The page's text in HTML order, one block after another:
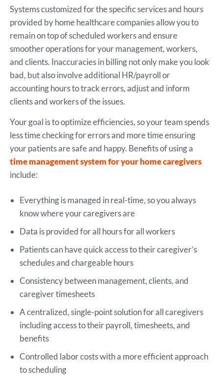
Systems customized for the specific services and hours
provided by home healthcare companies allow you to
remain on top of scheduled workers and ensure
smoother operations for your management, workers,
and clients. Inaccuracies in billing not only make you look
bad, but also involve additional HR/payroll or
accounting hours to track errors, adjust and inform
clients and workers of the issues.
Your goal is to optimize efficiencies, so your team spends
less time checking for errors and more time ensuring
your patients are safe and happy. Benefits of using a
time management system for your home caregivers
include:
Everything is managed in real-time, so you always
know where your caregivers are
Data is provided for all hours for all workers
Patients can have quick access to their caregiver’s
schedules and chargeable hours
Consistency between management, clients, and
caregiver timesheets
A centralized, single-point solution for all caregivers
including access to their payroll, timesheets, and
benefits
Controlled labor costs with a more efficient approach
to scheduling